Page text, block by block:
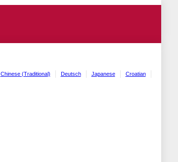
Chinese (Traditional) Deutsch Japanese
Croatian